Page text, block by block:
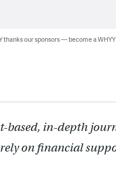
thanks our sponsors — become a
based, in-depth
on financial